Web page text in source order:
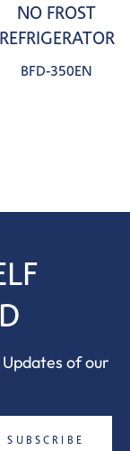
NO FROST
REFRIGERATOR
BFD-350EN
of our